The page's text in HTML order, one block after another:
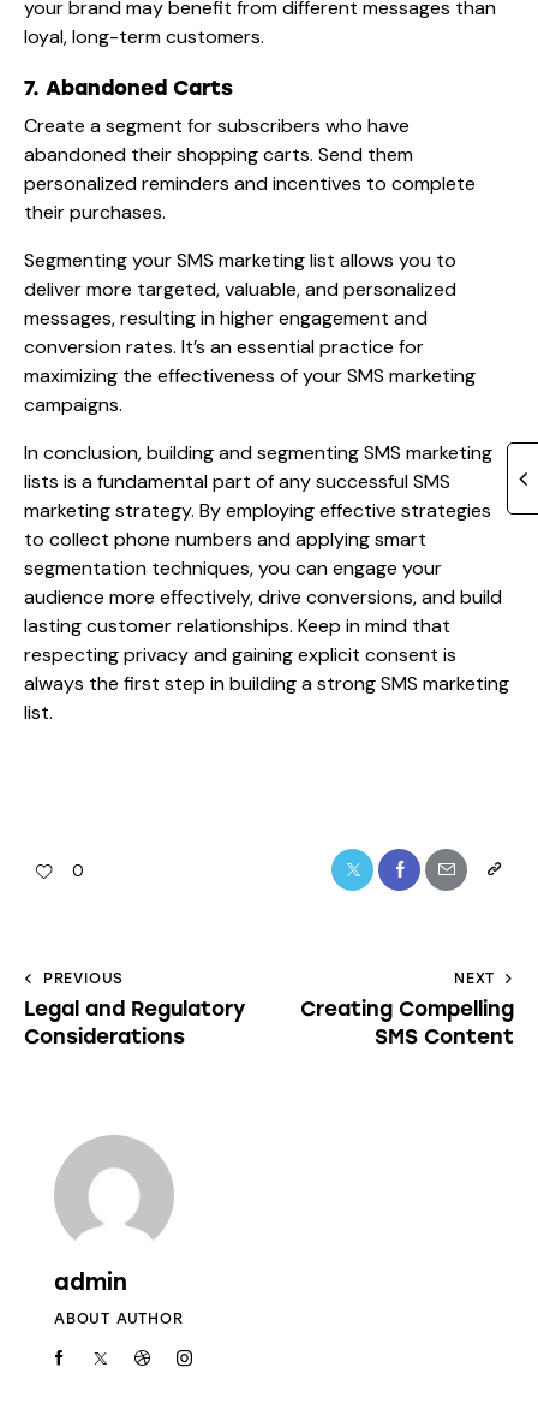
your brand may benefit from different messages than
loyal, long-term customers.
7. Abandoned Carts
Create a segment for subscribers who have
abandoned their shopping carts. Send them
personalized reminders and incentives to complete
their purchases.
Segmenting your SMS marketing list allows you to
deliver more targeted, valuable, and personalized
messages, resulting in higher engagement and
conversion rates. It’s an essential practice for
maximizing the effectiveness of your SMS marketing
campaigns.
In conclusion, building and segmenting SMS marketing
lists is a fundamental part of any successful SMS
marketing strategy. By employing effective strategies
to collect phone numbers and applying smart
segmentation techniques, you can engage your
audience more effectively, drive conversions, and build
lasting customer relationships. Keep in mind that
respecting privacy and gaining explicit consent is
always the first step in building a strong SMS marketing
list.
0
PREVIOUS
Legal and Regulatory
Considerations
NEXT
Creating Compelling
SMS Content
admin
ABOUT AUTHOR